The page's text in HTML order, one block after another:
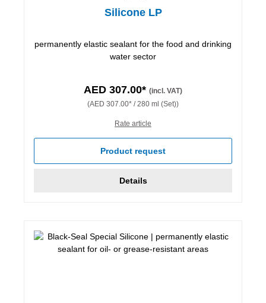
Silicone LP
permanently elastic sealant for the food and drinking
water sector
AED 307.00* (incl. VAT)
(AED 307.00* / 280 ml (Set))
Rate article
Product request
Details